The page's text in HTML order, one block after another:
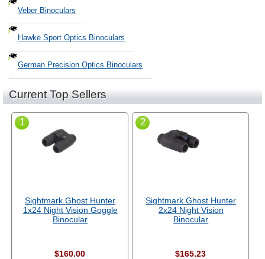
Veber Binoculars
Hawke Sport Optics Binoculars
German Precision Optics Binoculars
Current Top Sellers
1
Sightmark Ghost Hunter
1x24 Night Vision Goggle
Binocular
$160.00
2
Sightmark Ghost Hunter
2x24 Night Vision
Binocular
$165.23